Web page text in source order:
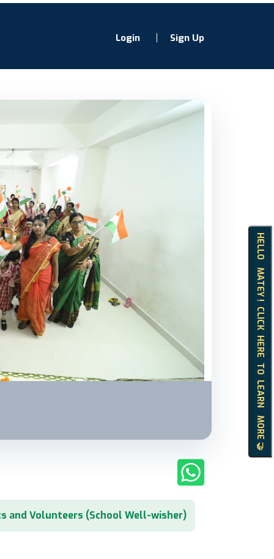
Login Sign Up
HELLO MATEY ! CLICK HERE TO LEARN MORE 🤝
and Volunteers (School Well-wisher)